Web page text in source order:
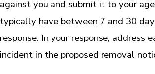
against you and submit it to your
typically have between 7 and 30
response. In your response, address
incident in the proposed removal